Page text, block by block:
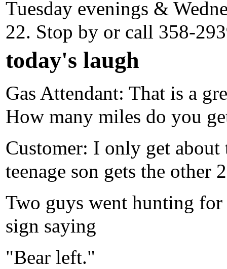
Tuesday evenings &
22. Stop by or call 358-
today's laugh
Gas Attendant: That is a
How many miles do you
Customer: I only get
teenage son gets the other
Two guys went hunting
sign saying
"Bear left."